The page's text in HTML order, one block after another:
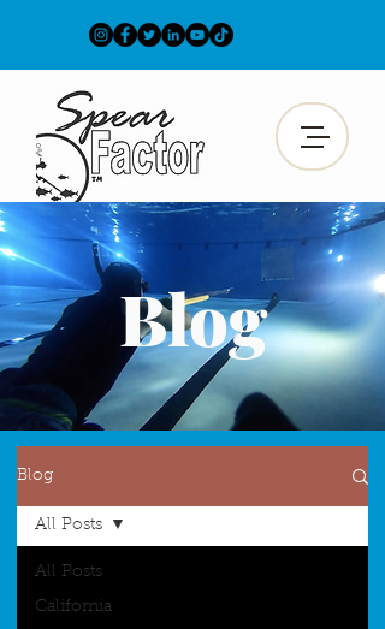
Blog
Blog
All Posts
California
All Posts